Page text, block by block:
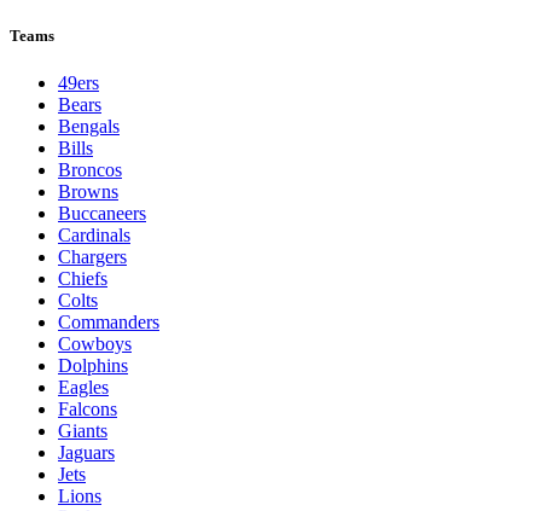
Teams
49ers
Bears
Bengals
Bills
Broncos
Browns
Buccaneers
Cardinals
Chargers
Chiefs
Colts
Commanders
Cowboys
Dolphins
Eagles
Falcons
Giants
Jaguars
Jets
Lions